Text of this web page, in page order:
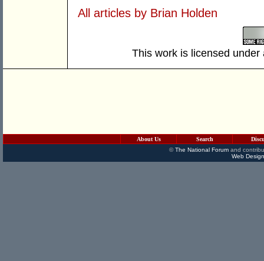
All articles by Brian Holden
This work is licensed
About Us Search
©The National Forumand
Web